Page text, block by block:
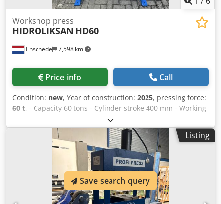
Enschede 7,598 km
Workshop press
HIDROLIKSAN HD60
Price info Call
Condition: new, Year of construction: 2025, pressing force:
60 t, - Capacity 60 tons - Cylinder stroke 400 mm - Working
width 820 mm - Electrically or manually operated Csdpsr Ei
Stsfx Am Uerf - Pressure gauge - Emergency stop - 400V
Listing
Save search query